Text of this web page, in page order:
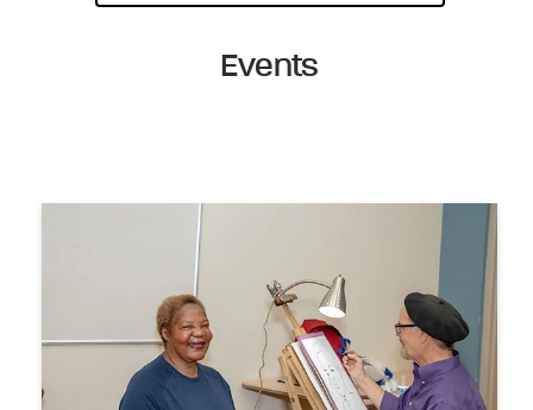
Events